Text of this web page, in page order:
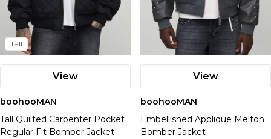
Tall
View
boohooMAN
Tall Quilted Carpenter Pocket
Regular Fit Bomber Jacket
View
boohooMAN
Embellished Applique Melton
Bomber Jacket